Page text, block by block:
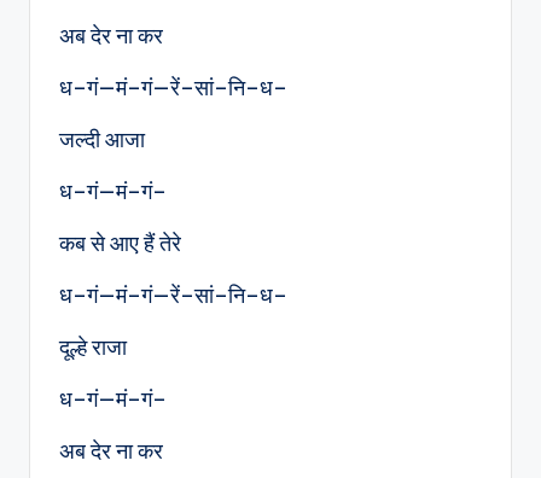
अब देर ना कर
ध–गं—मं–गं—रें–सां–नि–ध–
जल्दी आजा
ध–गं—मं–गं–
कब से आए हैं तेरे
ध–गं—मं–गं—रें–सां–नि–ध–
दूल्हे राजा
ध–गं—मं–गं–
अब देर ना कर